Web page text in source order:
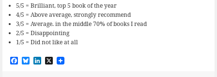
5/5 = Brilliant, top 5 book of the year
4/5 = Above average, strongly recommend
3/5 = Average. in the middle 70% of books I read
2/5 = Disappointing
1/5 = Did not like at all
F B L X